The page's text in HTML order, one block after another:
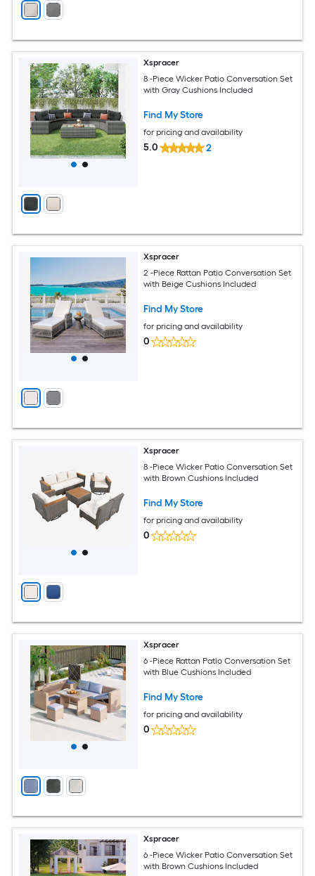
Xspracer
8 -Piece Wicker Patio Conversation Set
with Gray Cushions Included
Find My Store
for pricing and availability
5.0 2
Xspracer
2 -Piece Rattan Patio Conversation Set
with Beige Cushions Included
Find My Store
for pricing and availability
0
Xspracer
8 -Piece Wicker Patio Conversation Set
with Brown Cushions Included
Find My Store
for pricing and availability
0
Xspracer
6 -Piece Rattan Patio Conversation Set
with Blue Cushions Included
Find My Store
for pricing and availability
0
Xspracer
6 -Piece Wicker Patio Conversation Set
with Brown Cushions Included